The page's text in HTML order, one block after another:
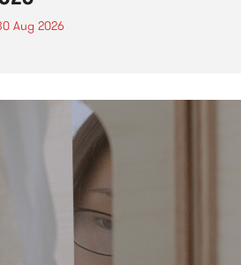
Aug 2026